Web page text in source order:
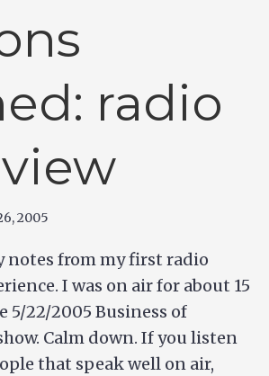
radio
2005
notes from my first radio
I was on air for about 15
5/22/2005 Business of
Calm down. If you listen
that speak well on air,